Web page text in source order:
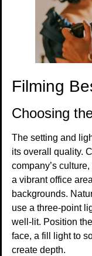
Filming
Choosing
The setting and
its overall quality.
company’s
a vibrant office
backgrounds.
use a three-point
well-lit. Position
face, a fill light to
create depth.